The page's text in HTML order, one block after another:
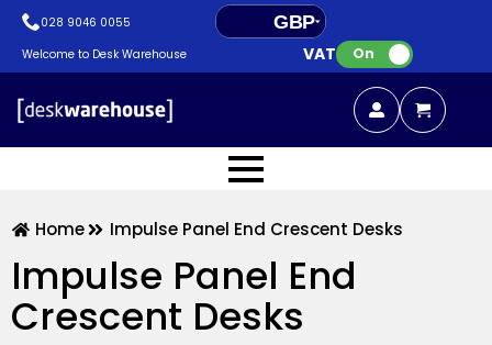
028 9046 0055
GBP
EUR
Welcome to Desk Warehouse VAT: On
Home Impulse Panel End Crescent Desks
Impulse Panel End
Crescent Desks